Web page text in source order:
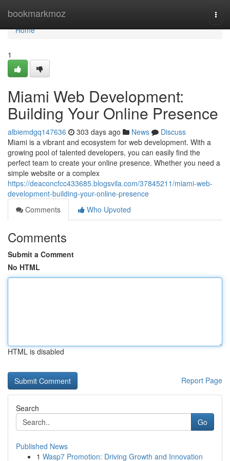
bookmarkmoz
Home
Home
1
Miami Web Development:
Building Your Online Presence
albiemdgq147636 303 days ago News
Discuss
Miami is a vibrant and ecosystem for web development. With a
growing pool of talented developers, you can easily find the
perfect team to create your online presence. Whether you need a
simple website or a complex
https://deaconcfcc433685.blogsvila.com/37845211/miami-web-
development-building-your-online-presence
Comments
Who Upvoted
Comments
Submit a Comment
No HTML
HTML is disabled
Report Page
Search
Go
Published News
1 Wasp7 Promotion: Driving Growth and Innovation